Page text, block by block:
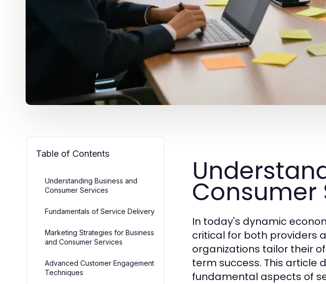
Table of Contents
Understanding Business and
Consumer Services
Fundamentals of Service Delivery
Marketing Strategies for Business
and Consumer Services
Advanced Customer Engagement
Techniques
Consumer
In today's dynamic
critical for both providers
organizations tailor their
term success. This article
fundamental aspects of